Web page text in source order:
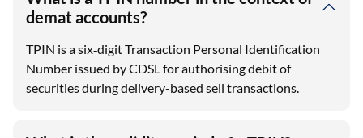
What is a TPIN number in the context of
demat accounts?
TPIN is a six‑digit Transaction Personal Identification
Number issued by CDSL for authorising debit of